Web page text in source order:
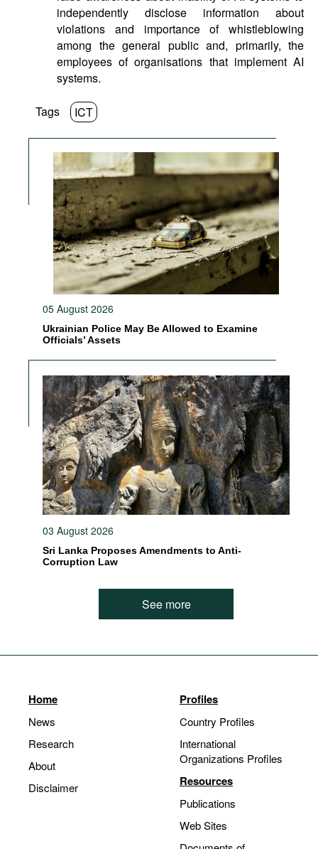
independently disclose information about
violations and importance of whistleblowing
among the general public and, primarily, the
employees of organisations that implement AI
systems.
Tags ICT
05 August 2026
Ukrainian Police May Be Allowed to Examine
Officials’ Assets
03 August 2026
Sri Lanka Proposes Amendments to Anti-
Corruption Law
See more
Home
News
Research
About
Disclaimer
Profiles
Country Profiles
International
Organizations Profiles
Resources
Publications
Web Sites